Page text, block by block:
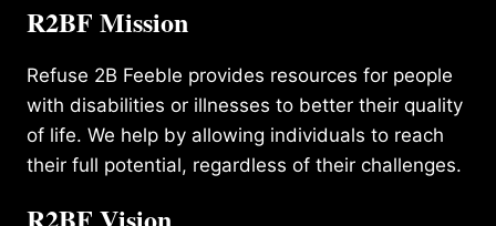
R2BF Mission
Refuse 2B Feeble provides resources for people
with disabilities or illnesses to better their quality
of life. We help by allowing individuals to reach
their full potential, regardless of their challenges.